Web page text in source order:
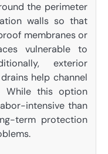
the perimeter
walls so that
membranes or
vulnerable to
exterior
help channel
While this option
intensive than
term protection